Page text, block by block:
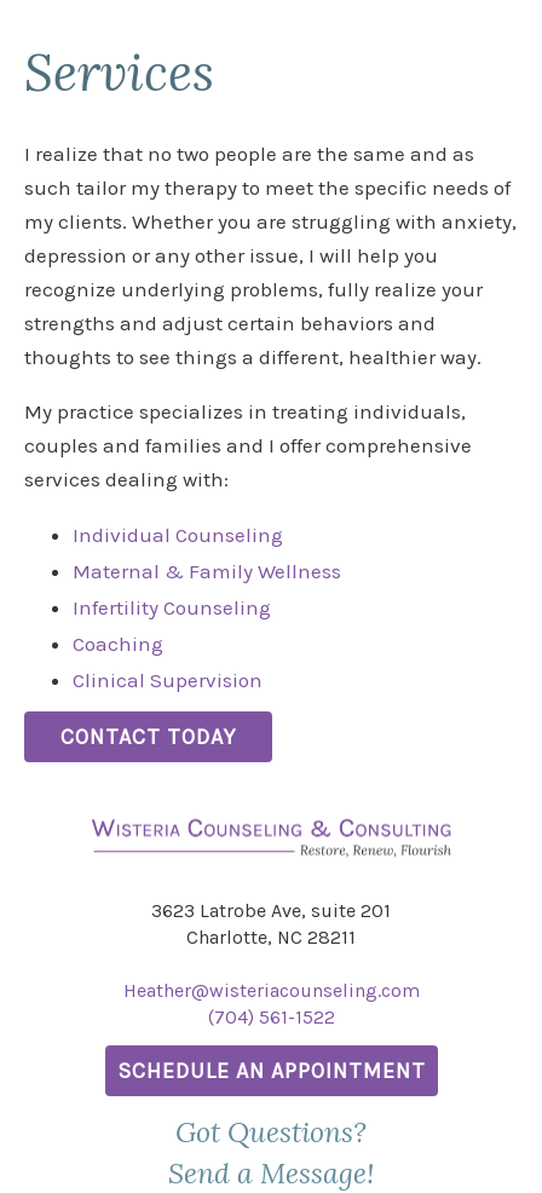
Services
I realize that no two people are the same and as
such tailor my therapy to meet the specific needs of
my clients. Whether you are struggling with anxiety,
depression or any other issue, I will help you
recognize underlying problems, fully realize your
strengths and adjust certain behaviors and
thoughts to see things a different, healthier way.
My practice specializes in treating individuals,
couples and families and I offer comprehensive
services dealing with:
Individual Counseling
Maternal & Family Wellness
Infertility Counseling
Coaching
Clinical Supervision
CONTACT TODAY
3623 Latrobe Ave, suite 201
Charlotte, NC 28211
Heather@wisteriacounseling.com
(704) 561-1522
SCHEDULE AN APPOINTMENT
Got Questions?
Send a Message!